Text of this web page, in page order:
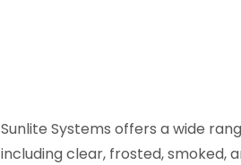
Sunlite Systems offers a wide
including clear, frosted, smoked,